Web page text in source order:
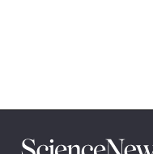
Science